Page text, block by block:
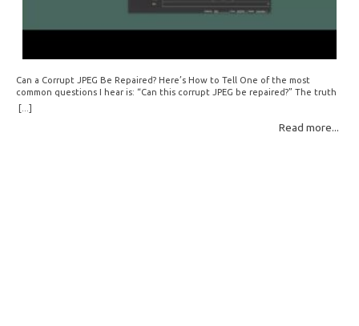
Can a Corrupt JPEG Be Repaired? Here’s How to Tell One of the most
common questions I hear is: “Can this corrupt JPEG be repaired?” The truth
is: sometimes yes, but often no. If your file is filled with meaningless data —
for example, all zeros or repeating FF bytes — there’s nothing left to…
Read more...